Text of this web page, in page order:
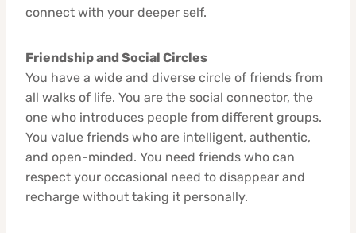
connect with your deeper self.
Friendship and Social Circles
You have a wide and diverse circle of friends from
all walks of life. You are the social connector, the
one who introduces people from different groups.
You value friends who are intelligent, authentic,
and open-minded. You need friends who can
respect your occasional need to disappear and
recharge without taking it personally.